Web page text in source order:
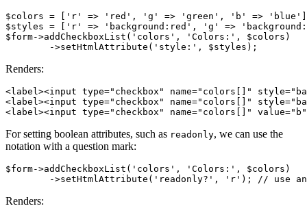
$colors = ['r' => 'red', 'g' => 'green', 'b' =>
$styles = ['r' => 'background:red', 'g' =>
$form->addCheckboxList('colors', 'Colors:', $colors)
Renders:
<label><input type="checkbox" name="colors[]"
<label><input type="checkbox" name="colors[]"
For setting boolean attributes, such as readonly, we can use the
notation with a question mark:
$form->addCheckboxList('colors', 'Colors:', $colors)
Renders: